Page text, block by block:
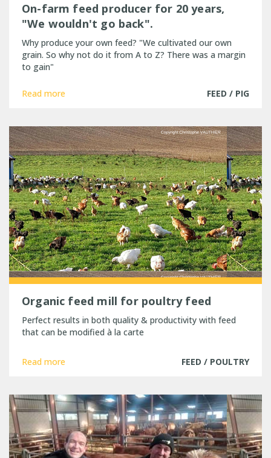
On-farm feed producer for 20 years,
"We wouldn't go back".
Why produce your own feed? "We cultivated our own
grain. So why not do it from A to Z? There was a margin
to gain"
Read more FEED / PIG
Organic feed mill for poultry feed
Perfect results in both quality & productivity with feed
that can be modified à la carte
Read more FEED / POULTRY